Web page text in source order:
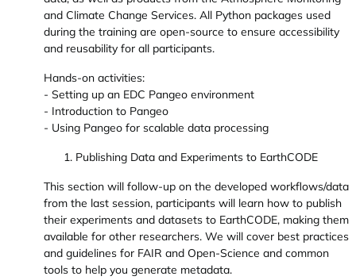
and Climate Change Services. All Python packages used
during the training are open-source to ensure accessibility
and reusability for all participants.
Hands-on activities:
- Setting up an EDC Pangeo environment
- Introduction to Pangeo
- Using Pangeo for scalable data processing
Publishing Data and Experiments to EarthCODE
This section will follow-up on the developed workflows/data
from the last session, participants will learn how to publish
their experiments and datasets to EarthCODE, making them
available for other researchers. We will cover best practices
and guidelines for FAIR and Open-Science and common
tools to help you generate metadata.